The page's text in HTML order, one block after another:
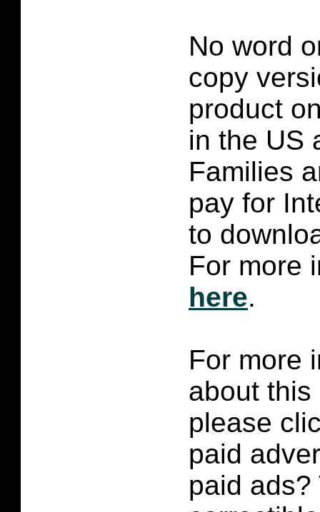
No word
copy
product
in the US
Families
pay for
to
For more
here.
For more
about
please
paid
paid